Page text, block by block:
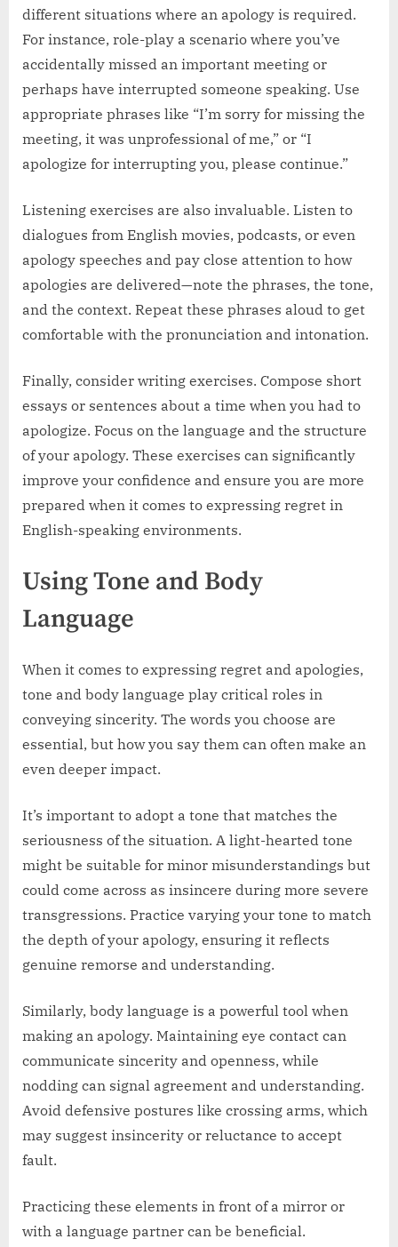
different situations where an apology is required.
For instance, role-play a scenario where you’ve
accidentally missed an important meeting or
perhaps have interrupted someone speaking. Use
appropriate phrases like “I’m sorry for missing the
meeting, it was unprofessional of me,” or “I
apologize for interrupting you, please continue.”
Listening exercises are also invaluable. Listen to
dialogues from English movies, podcasts, or even
apology speeches and pay close attention to how
apologies are delivered—note the phrases, the tone,
and the context. Repeat these phrases aloud to get
comfortable with the pronunciation and intonation.
Finally, consider writing exercises. Compose short
essays or sentences about a time when you had to
apologize. Focus on the language and the structure
of your apology. These exercises can significantly
improve your confidence and ensure you are more
prepared when it comes to expressing regret in
English-speaking environments.
Using Tone and Body
Language
When it comes to expressing regret and apologies,
tone and body language play critical roles in
conveying sincerity. The words you choose are
essential, but how you say them can often make an
even deeper impact.
It’s important to adopt a tone that matches the
seriousness of the situation. A light-hearted tone
might be suitable for minor misunderstandings but
could come across as insincere during more severe
transgressions. Practice varying your tone to match
the depth of your apology, ensuring it reflects
genuine remorse and understanding.
Similarly, body language is a powerful tool when
making an apology. Maintaining eye contact can
communicate sincerity and openness, while
nodding can signal agreement and understanding.
Avoid defensive postures like crossing arms, which
may suggest insincerity or reluctance to accept
fault.
Practicing these elements in front of a mirror or
with a language partner can be beneficial.